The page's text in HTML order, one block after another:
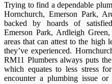
Trying to find a dependable
Hornchurch, Emerson Park,
backed by hoards of
Emerson Park, Ardleigh
areas that can attest to the high
they’ve experienced.
RM11 Plumbers always puts
which equates to less stress
encounter a plumbing issue or